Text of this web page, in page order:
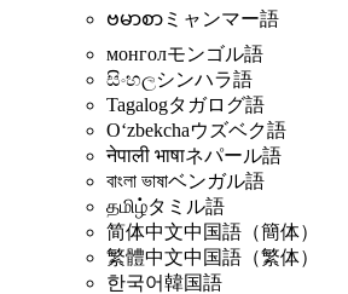
ဗမာစာ ミャンマー語
монголモンゴル語
සිංහලシンハラ語
Tagalogタガログ語
Oʻzbekchaウズベク語
नेपाली भाषाネパール語
বাংলা ভাষাベンガル語
தமிழ்タミル語
简体中文中国語（簡体）
繁體中文中国語（繁体）
한국어韓国語